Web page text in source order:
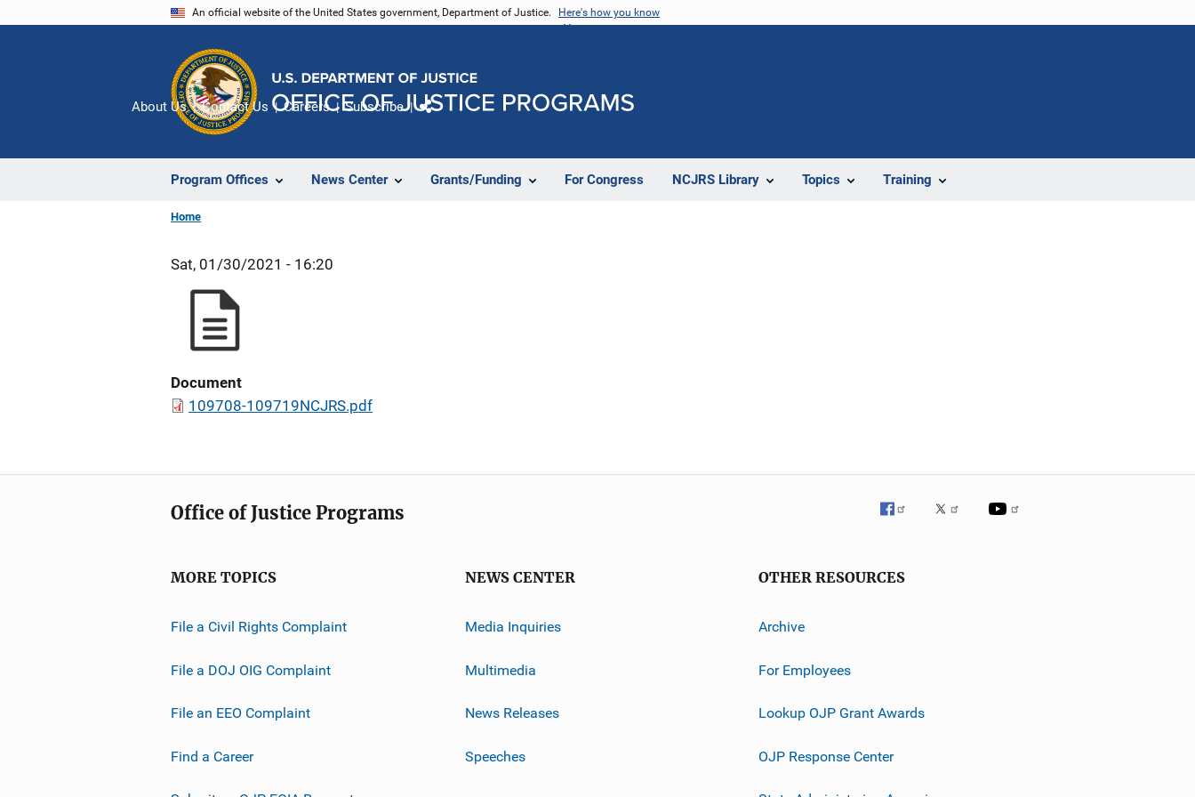
An official website of the United States government, Department of Justice. Here's how you know
Program Offices News Center Grants/Funding For Congress NCJRS Library Topics Training
About Us Contact Us Careers Subscribe
Home
Sat, 01/30/2021 - 16:20
Document
109708-109719NCJRS.pdf
Office of Justice Programs
MORE TOPICS
File a Civil Rights Complaint
File a DOJ OIG Complaint
File an EEO Complaint
Find a Career
NEWS CENTER
Media Inquiries
Multimedia
News Releases
Speeches
OTHER RESOURCES
Archive
For Employees
Lookup OJP Grant Awards
OJP Response Center